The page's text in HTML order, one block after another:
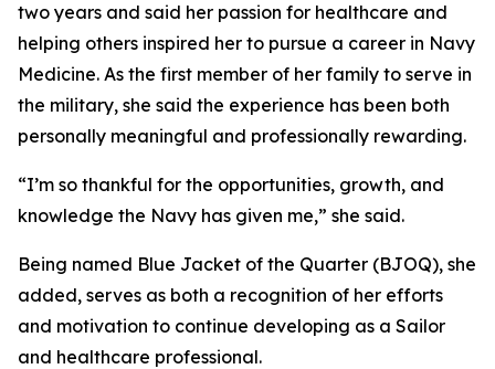
two years and said her passion for healthcare and
helping others inspired her to pursue a career in Navy
Medicine. As the first member of her family to serve in
the military, she said the experience has been both
personally meaningful and professionally rewarding.
“I’m so thankful for the opportunities, growth, and
knowledge the Navy has given me,” she said.
Being named Blue Jacket of the Quarter (BJOQ), she
added, serves as both a recognition of her efforts
and motivation to continue developing as a Sailor
and healthcare professional.